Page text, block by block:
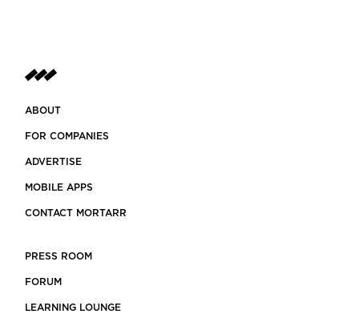
ABOUT
FOR COMPANIES
ADVERTISE
MOBILE APPS
CONTACT MORTARR
PRESS ROOM
FORUM
LEARNING LOUNGE